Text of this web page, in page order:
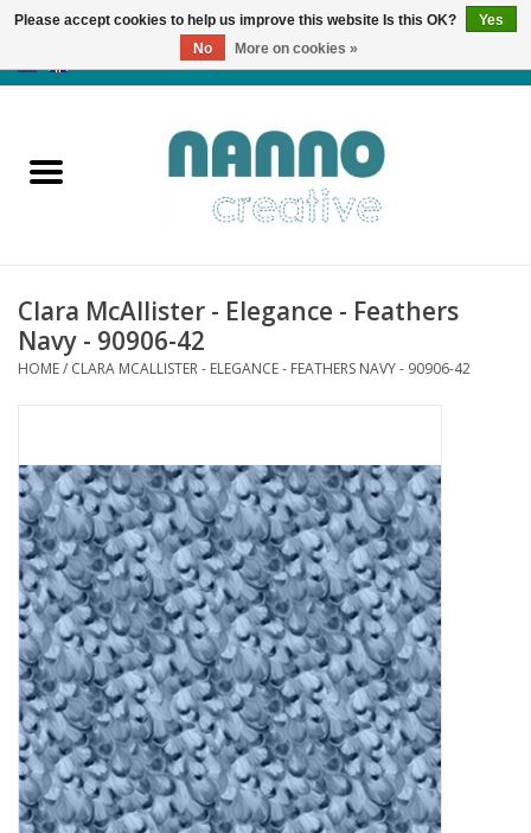
Products
News
Autumn & Halloween
Almost sold out
Gift cards
Brands
Rewards
Clara McAllister - Elegance - Feathers
Navy - 90906-42
HOME/ CLARA MCALLISTER - ELEGANCE - FEATHERS NAVY - 90906-42
Please accept cookies to help us improve this website Is this OK?
Yes
No
More on cookies »